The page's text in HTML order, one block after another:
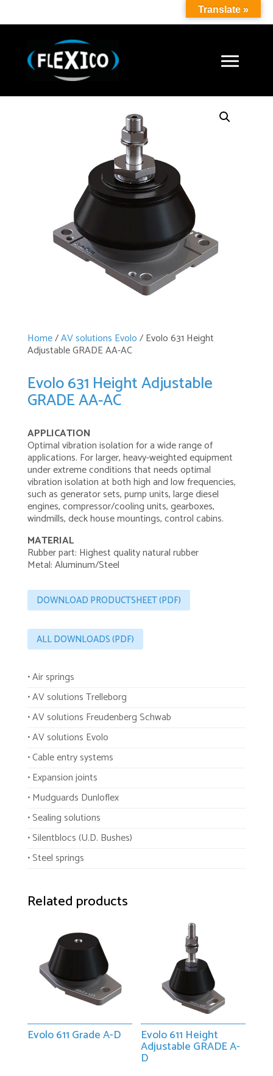
Home/AV solutions Evolo/ Evolo 631 Height
Adjustable GRADE AA-AC
Evolo 631 Height Adjustable
GRADE AA-AC
APPLICATION
Optimal vibration isolation for a wide range of
applications. For larger, heavy-weighted equipment
under extreme conditions that needs optimal
vibration isolation at both high and low frequencies,
such as generator sets, pump units, large diesel
engines, compressor/cooling units, gearboxes,
windmills, deck house mountings, control cabins.
MATERIAL
Rubber part: Highest quality natural rubber
Metal: Aluminum/Steel
DOWNLOAD PRODUCTSHEET (PDF)
ALL DOWNLOADS (PDF)
• Air springs
• AV solutions Trelleborg
• AV solutions Freudenberg Schwab
• AV solutions Evolo
• Cable entry systems
• Expansion joints
• Mudguards Dunloflex
• Sealing solutions
• Silentblocs (U.D. Bushes)
• Steel springs
Related products
Evolo 611 Grade A-D Evolo 611 Height
Adjustable GRADE A-
D
Translate »